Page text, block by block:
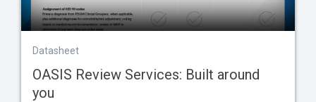
Datasheet
OASIS Review Services: Built around
you